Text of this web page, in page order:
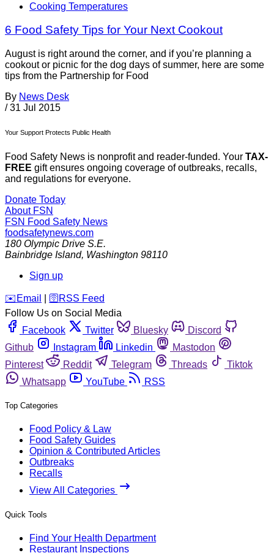
Cooking Temperatures
6 Food Safety Tips for Your Next Cookout
August is right around the corner, and if you’re planning a
cookout or picnic for the dog days of summer, here are some
tips from the Partnership for Food
By News Desk
/ 31 Jul 2015
Your Support Protects Public Health
Food Safety News is nonprofit and reader-funded. Your TAX-
FREE gift ensures ongoing coverage of outbreaks, recalls,
and regulations for everyone.
Donate Today
About FSN
FSN Food Safety News
foodsafetynews.com
180 Olympic Drive S.E.
Bainbridge Island, Washington 98110
Sign up
️✉️ Email 🛜 RSS Feed
Follow Us on Social Media
Facebook
Twitter Bluesky
Discord
Github
Instagram Linkedin
Mastodon
Pinterest
Reddit Telegram Threads
Tiktok
Whatsapp
YouTube RSS
Top Categories
Food Policy & Law
Food Safety Guides
Opinion & Contributed Articles
Outbreaks
Recalls
View All Categories
Quick Tools
Find Your Health Department
Restaurant Inspections